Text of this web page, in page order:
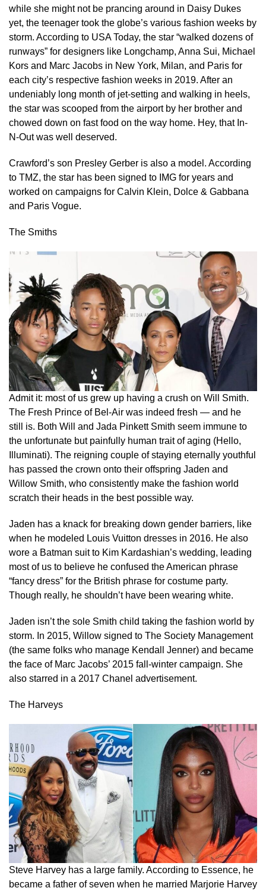
while she might not be prancing around in Daisy Dukes
yet, the teenager took the globe’s various fashion weeks by
storm. According to USA Today, the star “walked dozens of
runways” for designers like Longchamp, Anna Sui, Michael
Kors and Marc Jacobs in New York, Milan, and Paris for
each city’s respective fashion weeks in 2019. After an
undeniably long month of jet-setting and walking in heels,
the star was scooped from the airport by her brother and
chowed down on fast food on the way home. Hey, that In-
N-Out was well deserved.
Crawford’s son Presley Gerber is also a model. According
to TMZ, the star has been signed to IMG for years and
worked on campaigns for Calvin Klein, Dolce & Gabbana
and Paris Vogue.
The Smiths
Admit it: most of us grew up having a crush on Will Smith.
The Fresh Prince of Bel-Air was indeed fresh — and he
still is. Both Will and Jada Pinkett Smith seem immune to
the unfortunate but painfully human trait of aging (Hello,
Illuminati). The reigning couple of staying eternally youthful
has passed the crown onto their offspring Jaden and
Willow Smith, who consistently make the fashion world
scratch their heads in the best possible way.
Jaden has a knack for breaking down gender barriers, like
when he modeled Louis Vuitton dresses in 2016. He also
wore a Batman suit to Kim Kardashian’s wedding, leading
most of us to believe he confused the American phrase
“fancy dress” for the British phrase for costume party.
Though really, he shouldn’t have been wearing white.
Jaden isn’t the sole Smith child taking the fashion world by
storm. In 2015, Willow signed to The Society Management
(the same folks who manage Kendall Jenner) and became
the face of Marc Jacobs’ 2015 fall-winter campaign. She
also starred in a 2017 Chanel advertisement.
The Harveys
Steve Harvey has a large family. According to Essence, he
became a father of seven when he married Marjorie Harvey